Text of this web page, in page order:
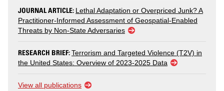
JOURNAL ARTICLE: Lethal Adaptation or Overpriced Junk? A
Practitioner-Informed Assessment of Geospatial-Enabled
Threats by Non-State Adversaries
RESEARCH BRIEF:Terrorism and Targeted Violence (T2V) in
the United States: Overview of 2023-2025 Data
View all publications